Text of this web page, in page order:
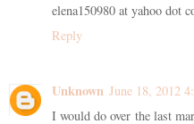
elena150980 at yahoo dot
Reply
Unknown June 18, 2012
I would do over the last